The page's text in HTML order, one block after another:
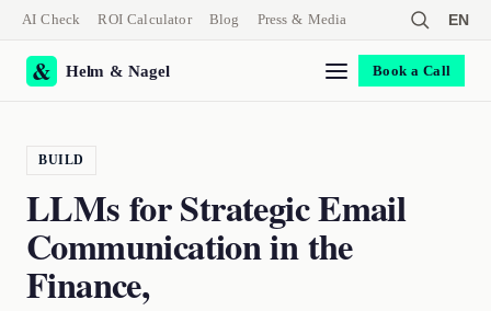
AI Check ROI Calculator Blog Press & Media EN
Helm & Nagel Book a Call
BUILD
LLMs for Strategic Email
Communication in the
Finance,